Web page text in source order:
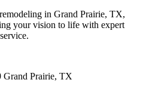
in Grand Prairie, TX,
your vision to life with expert
Grand Prairie, TX